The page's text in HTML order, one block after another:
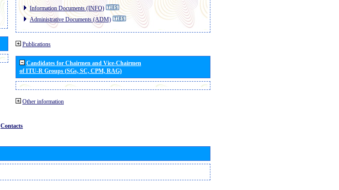
Information Documents (INFO)
Administrative Documents (ADM)
Publications
Candidates for Chairmen and Vice-Chairmen
of ITU-R Groups (SGs, SC, CPM, RAG)
Other information
Contacts